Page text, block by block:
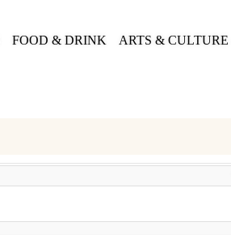
FOOD & DRINK ARTS & CULTURE